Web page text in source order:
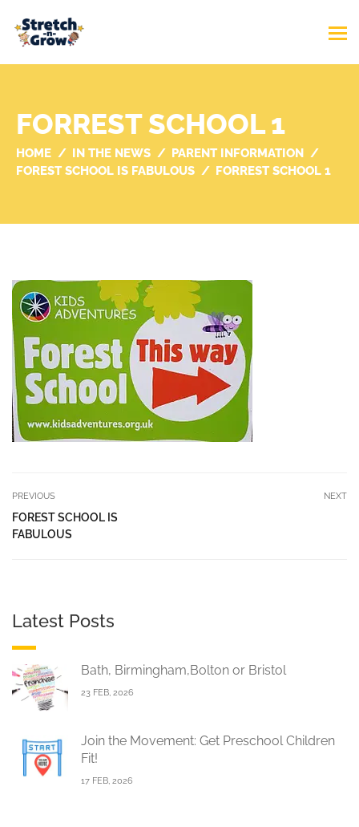
FORREST SCHOOL 1
HOME IN THE NEWS
PARENT INFORMATION
FOREST SCHOOL IS FABULOUS
FORREST SCHOOL 1
PREVIOUS
FOREST SCHOOL IS
FABULOUS
NEXT
Latest Posts
Bath, Birmingham,Bolton or Bristol
23 FEB, 2026
Join the Movement: Get Preschool Children
Fit!
17 FEB, 2026